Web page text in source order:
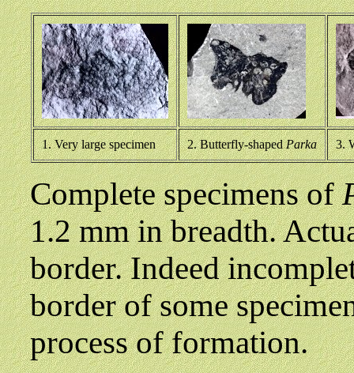
1. Very large specimen 2. Butterfly-shapedParka 3.
Complete specimens of
1.2 mm in breadth.
border. Indeed
border of some
process of formation.